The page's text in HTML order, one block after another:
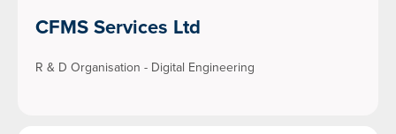
CFMS Services Ltd
R & D Organisation - Digital Engineering